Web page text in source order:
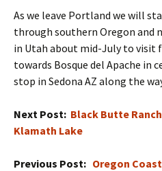
As we leave Portland we will
through southern Oregon and
in Utah about mid-July to visit
towards Bosque del Apache in
stop in Sedona AZ along the
Next Post: Black Butte
Klamath Lake
Previous Post: Oregon